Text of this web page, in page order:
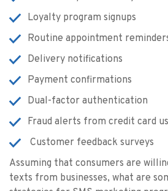
Loyalty program signups
Routine appointment
Delivery notifications
Payment confirmations
Dual-factor authentication
Fraud alerts from credit card
Customer feedback surveys
Assuming that consumers are
texts from businesses, what are